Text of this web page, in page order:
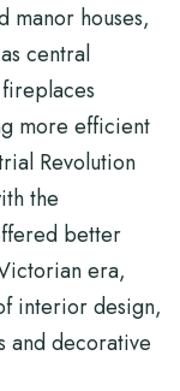
manor houses,
central
more efficient
Revolution
the
better
era,
interior design,
and decorative